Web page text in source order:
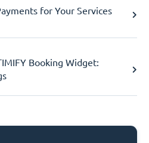
for Your Services
Booking Widget: